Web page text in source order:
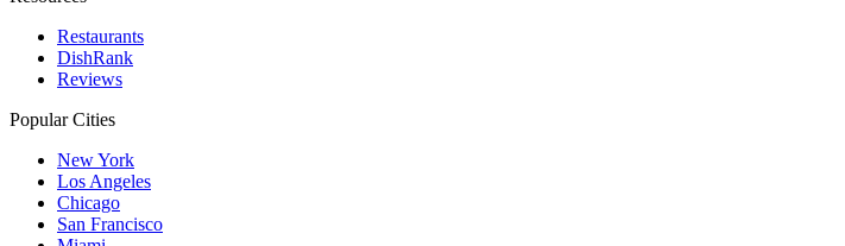
Restaurants
DishRank
Reviews
Popular Cities
New York
Los Angeles
Chicago
San Francisco